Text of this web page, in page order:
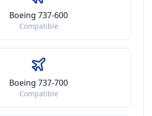
Boeing 737-600
Compatible
Boeing 737-700
Compatible